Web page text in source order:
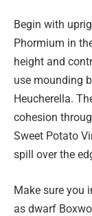
Begin with
Phormium in
height and
use mounding
Heucherella.
cohesion
Sweet Potato
spill over the
Make sure you
as dwarf